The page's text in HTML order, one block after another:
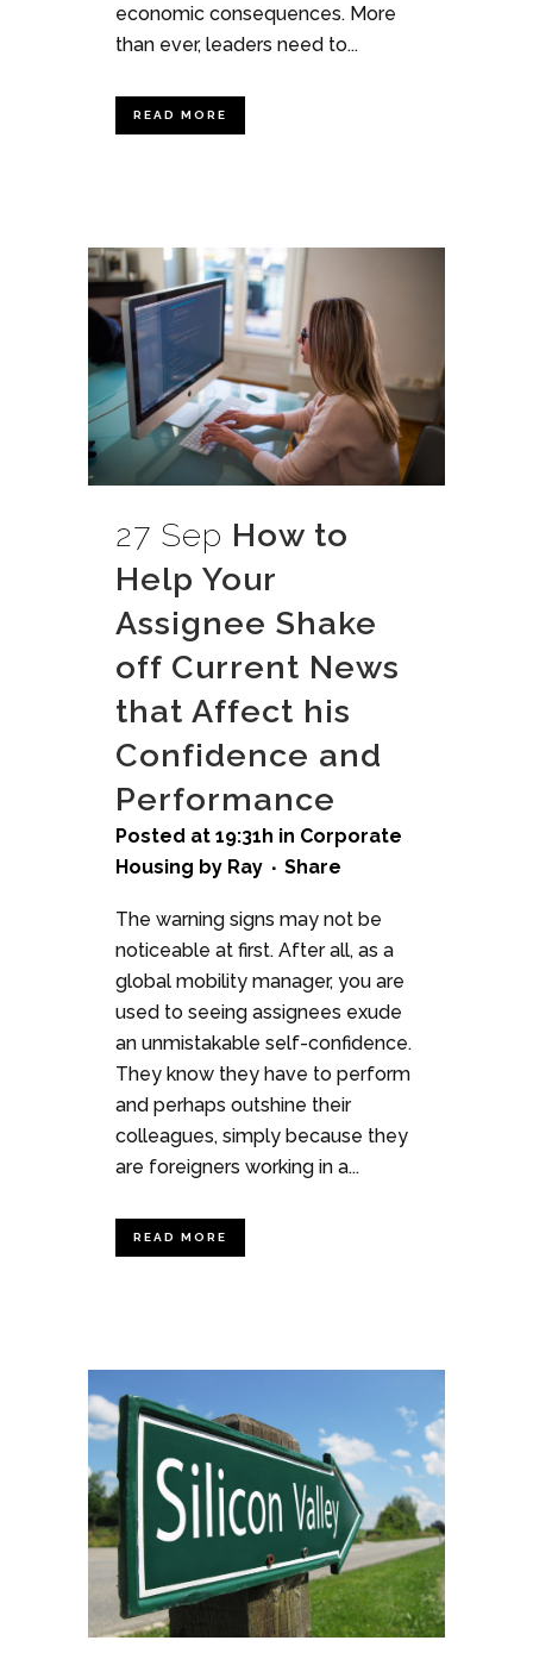
economic consequences. More
than ever, leaders need to...
READ MORE
27 Sep How to
Help Your
Assignee Shake
off Current News
that Affect his
Confidence and
Performance
Posted at 19:31h in Corporate
Housing by Ray Share
The warning signs may not be
noticeable at first. After all, as a
global mobility manager, you are
used to seeing assignees exude
an unmistakable self-confidence.
They know they have to perform
and perhaps outshine their
colleagues, simply because they
are foreigners working in a...
READ MORE